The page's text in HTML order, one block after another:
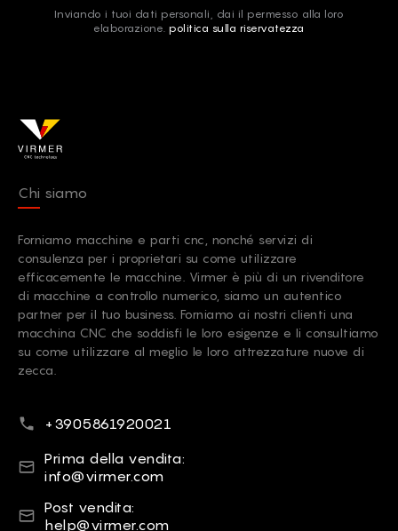
Inviando i tuoi dati personali, dai il permesso alla loro
elaborazione.politica sulla riservatezza
Chi siamo
Forniamo macchine e parti cnc, nonché servizi di
consulenza per i proprietari su come utilizzare
efficacemente le macchine. Virmer è più di un rivenditore
di macchine a controllo numerico, siamo un autentico
partner per il tuo business. Forniamo ai nostri clienti una
macchina CNC che soddisfi le loro esigenze e li consultiamo
su come utilizzare al meglio le loro attrezzature nuove di
zecca.
Numero di telefono
+3905861920021
emailPrima della vendita:
info@virmer.com
emailPost vendita:
help@virmer.com